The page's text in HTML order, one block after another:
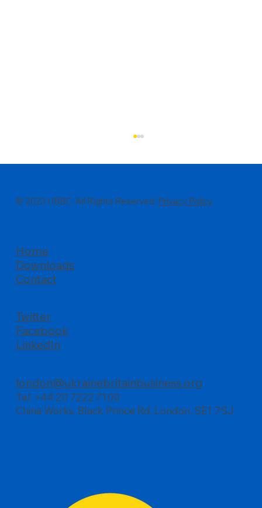
All about business, UBBC’s Summer
Reception at Palace of Westminster
© 2023 UBBC. All Rights Reserved. Privacy Policy
london@ukrainebritainbusiness.org
Tel: +44 20 7222 7100
China Works, Black Prince Rd, London, SE1 7SJ
Home
Downloads
Contact
Twitter
Facebook
LinkedIn